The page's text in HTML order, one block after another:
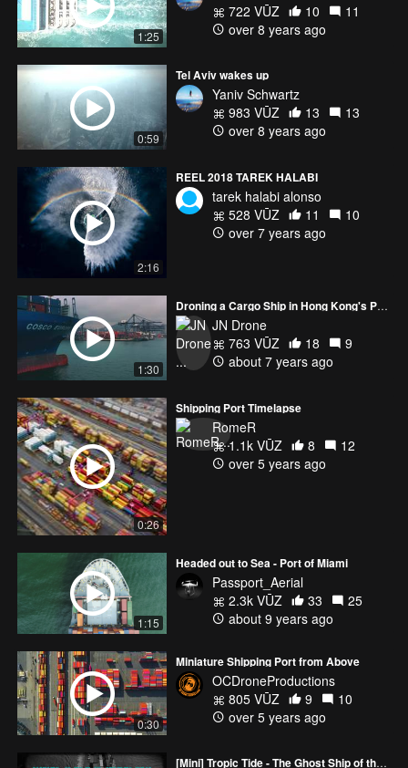
1:25
722 VŪZ
10
11
over 8 years ago
0:59
Tel Aviv wakes up
Yaniv Schwartz
983 VŪZ
13
13
over 8 years ago
2:16
REEL 2018 TAREK HALABI
tarek halabi alonso
528 VŪZ
11
10
over 7 years ago
1:30
Droning a Cargo Ship in Hong Kong's Port
JN Drone
763 VŪZ
18
9
about 7 years ago
0:26
Shipping Port Timelapse
RomeR
1.1k VŪZ
8
12
over 5 years ago
1:15
Headed out to Sea - Port of Miami
Passport_Aerial
2.3k VŪZ
33
25
about 9 years ago
0:30
Miniature Shipping Port from Above
OCDroneProductions
805 VŪZ
9
10
over 5 years ago
[Mini] Tropic Tide - The Ghost Ship of the Port of Palm Beach